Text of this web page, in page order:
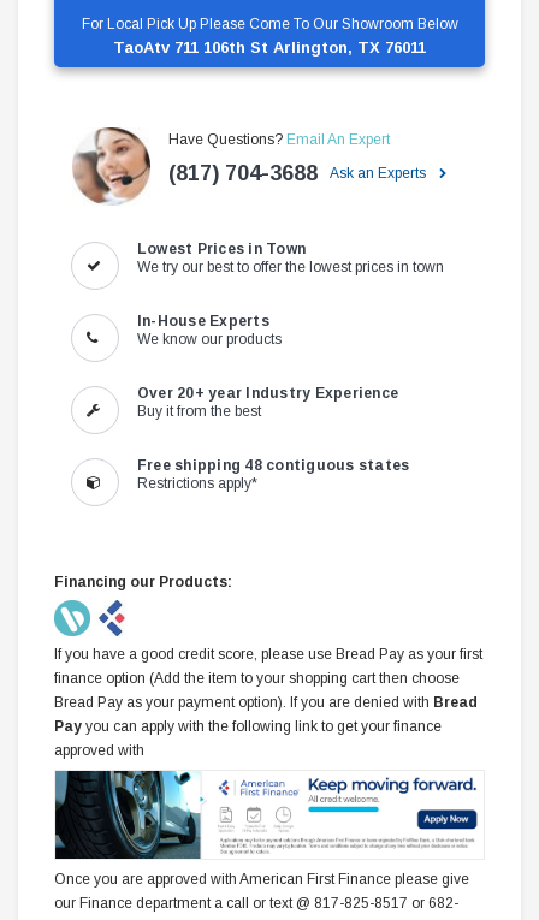
For Local Pick Up Please Come To Our Showroom Below
TaoAtv 711 106th St Arlington, TX 76011
Have Questions? Email An Expert
(817) 704-3688 Ask an Experts
Lowest Prices in Town
We try our best to offer the lowest prices in town
In-House Experts
We know our products
Over 20+ year Industry Experience
Buy it from the best
Free shipping 48 contiguous states
Restrictions apply*
Financing our Products:
If you have a good credit score, please use Bread Pay as your first
finance option (Add the item to your shopping cart then choose
Bread Pay as your payment option). If you are denied with Bread
Pay you can apply with the following link to get your finance
approved with
Once you are approved with American First Finance please give
our Finance department a call or text @ 817-825-8517 or 682-